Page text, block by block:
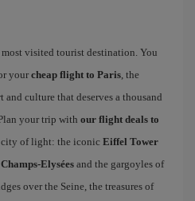
visited tourist destination. You
your cheap flight to Paris, the
culture that deserves a thousand
your trip with our flight deals to
of light: the iconic Eiffel Tower
Champs-Elysées and the gargoyles of
over the Seine, the treasures of